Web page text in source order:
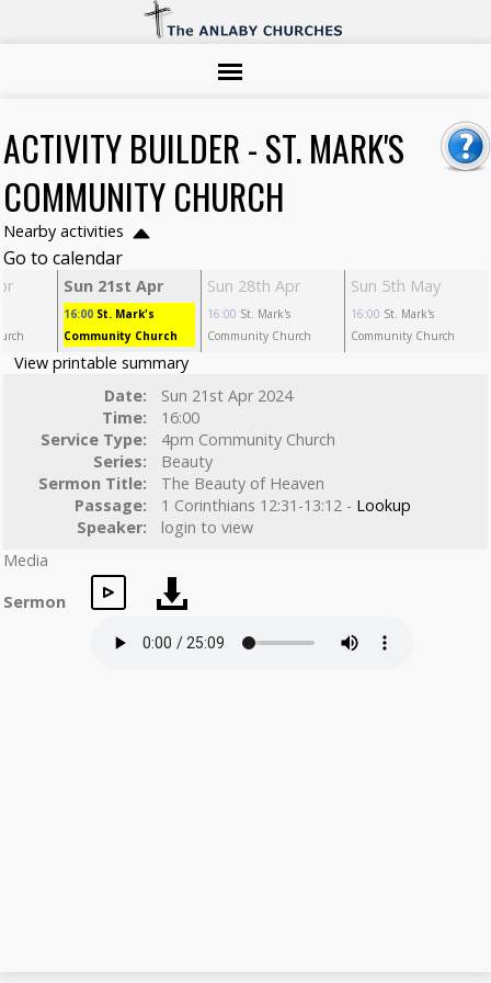
ACTIVITY BUILDER - ST. MARK'S
COMMUNITY CHURCH
Nearby activities
Go to calendar
Sun 21st Apr
16:00 St. Mark's
Community Church
Sun 28th Apr
16:00 St. Mark's
Community Church
Sun 5th May
16:00 St. Mark's
Community Church
View printable summary
Date:
Sun 21st Apr 2024
Time:
16:00
Service Type:
4pm Community Church
Series:
Beauty
Sermon Title:
The Beauty of Heaven
Passage:
1 Corinthians 12:31-13:12 - Lookup
Speaker:
login to view
Media
Sermon